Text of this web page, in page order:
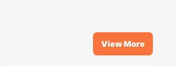
View More